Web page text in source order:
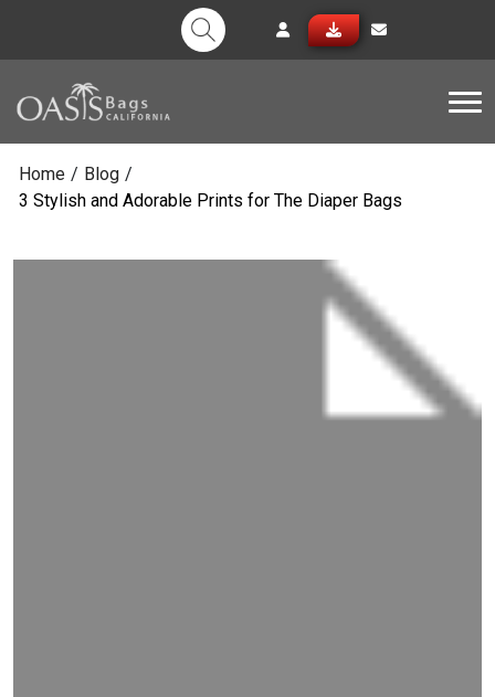
Home / Blog /
3 Stylish and Adorable Prints for The Diaper Bags